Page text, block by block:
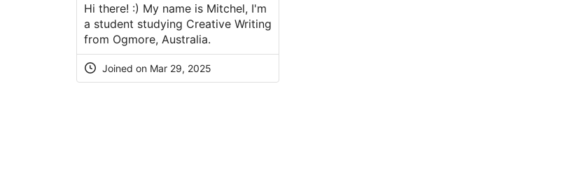
Hi there! :) My name is Mitchel, I'm
a student studying Creative Writing
from Ogmore, Australia.
Joined on Mar 29, 2025